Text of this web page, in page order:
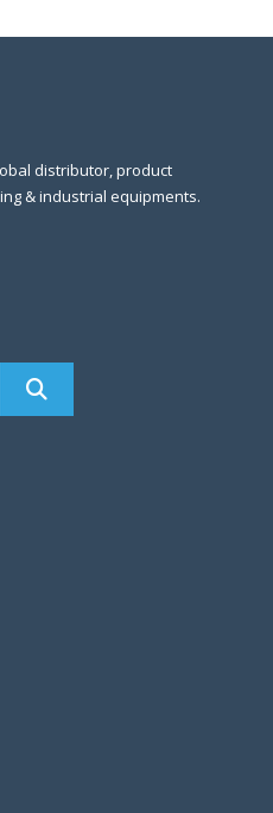
distributor, product
& industrial equipments.